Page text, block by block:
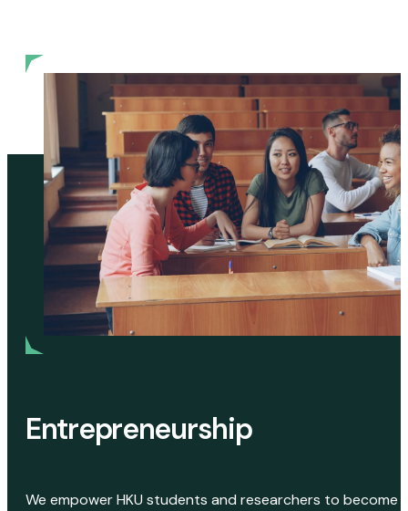
Entrepreneurship
We empower HKU students and researchers to become